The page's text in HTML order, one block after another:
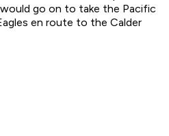
go on to take the Pacific
en route to the Calder